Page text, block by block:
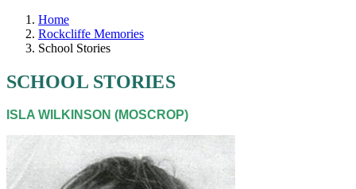
Home
Rockcliffe Memories
School Stories
SCHOOL STORIES
ISLA WILKINSON (MOSCROP)